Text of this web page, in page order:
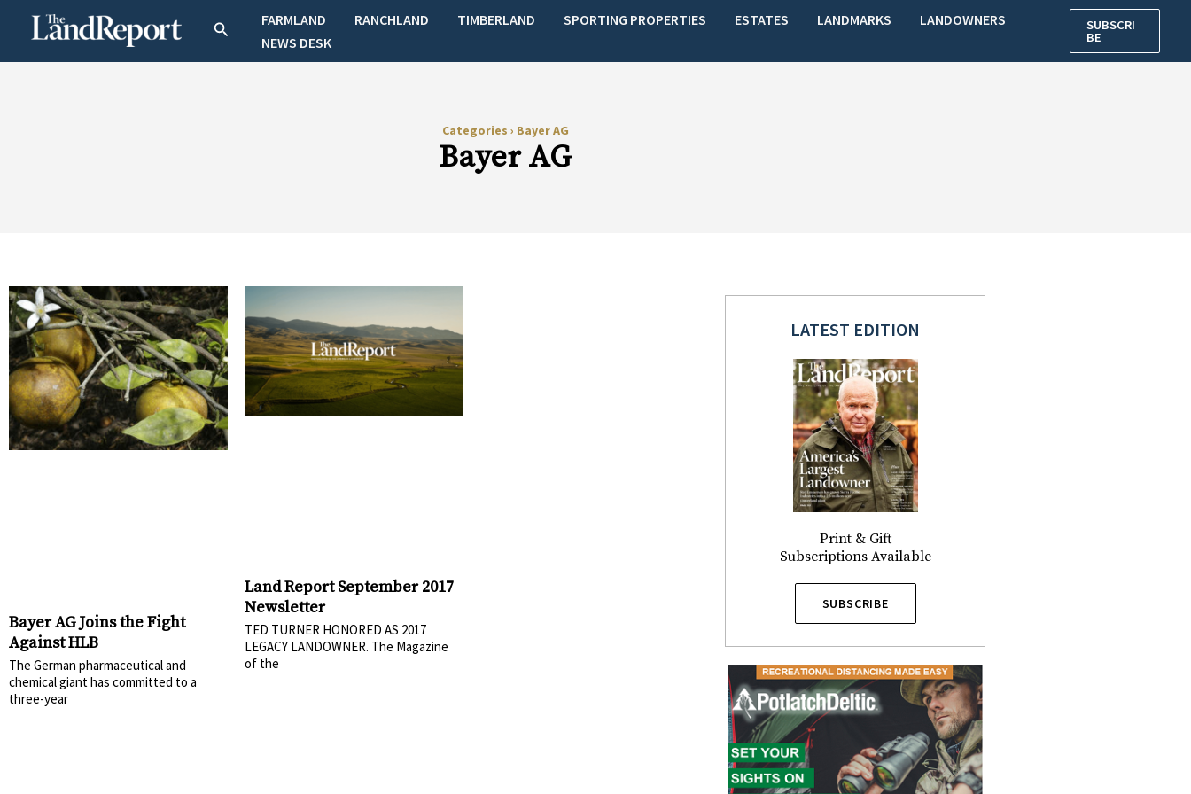
SearchFARMLAND RANCHLAND TIMBERLAND SPORTING PROPERTIES ESTATES LANDMARKS
LANDOWNERS
NEWS DESK
SUBSCRI
BE
Categories › Bayer AG
Bayer AG
Bayer AG Joins the Fight
Against HLB
The German pharmaceutical and
chemical giant has committed to a
three-year
Land Report September 2017
Newsletter
TED TURNER HONORED AS 2017
LEGACY LANDOWNER. The Magazine
of the
LATEST EDITION
Print & Gift
Subscriptions Available
SUBSCRIBE